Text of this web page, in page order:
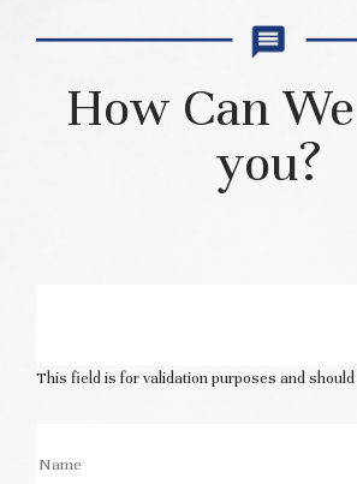
How Can
you?
This field is for validation purposes and